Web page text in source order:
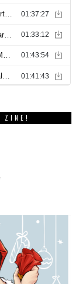
ZINE!